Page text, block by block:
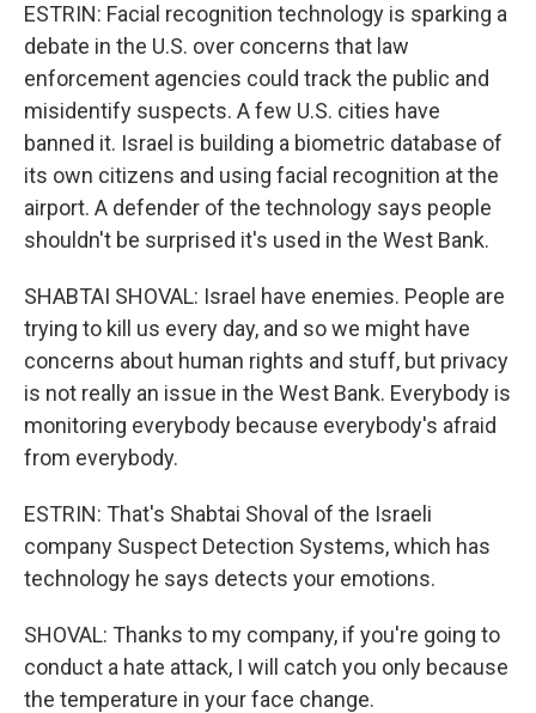
ESTRIN: Facial recognition technology is sparking a
debate in the U.S. over concerns that law
enforcement agencies could track the public and
misidentify suspects. A few U.S. cities have
banned it. Israel is building a biometric database of
its own citizens and using facial recognition at the
airport. A defender of the technology says people
shouldn't be surprised it's used in the West Bank.
SHABTAI SHOVAL: Israel have enemies. People are
trying to kill us every day, and so we might have
concerns about human rights and stuff, but privacy
is not really an issue in the West Bank. Everybody is
monitoring everybody because everybody's afraid
from everybody.
ESTRIN: That's Shabtai Shoval of the Israeli
company Suspect Detection Systems, which has
technology he says detects your emotions.
SHOVAL: Thanks to my company, if you're going to
conduct a hate attack, I will catch you only because
the temperature in your face change.